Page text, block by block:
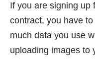
If you are signing up
contract, you have
much data you use
uploading images to